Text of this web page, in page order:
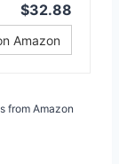
$32.88
Amazon
from Amazon